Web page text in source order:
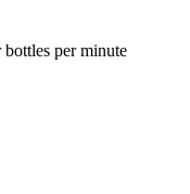
per minute